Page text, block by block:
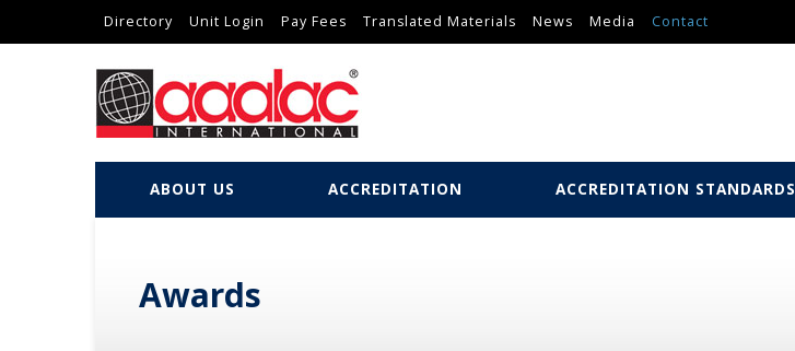
Directory Unit Login Pay Fees Translated Materials News Media Contact
ABOUT US ACCREDITATION ACCREDITATION STANDARDS
Awards